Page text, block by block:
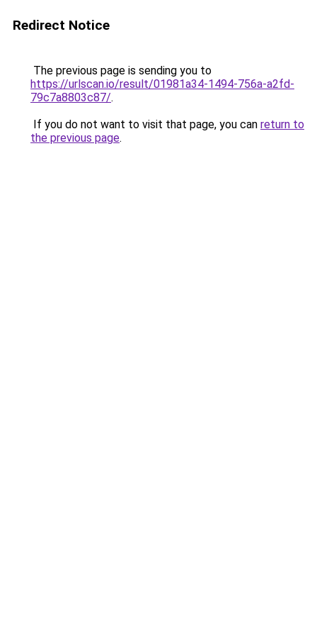
Redirect Notice
The previous page is sending you to
https://urlscan.io/result/01981a34-1494-756a-a2fd-
79c7a8803c87/.
If you do not want to visit that page, you can return to
the previous page.